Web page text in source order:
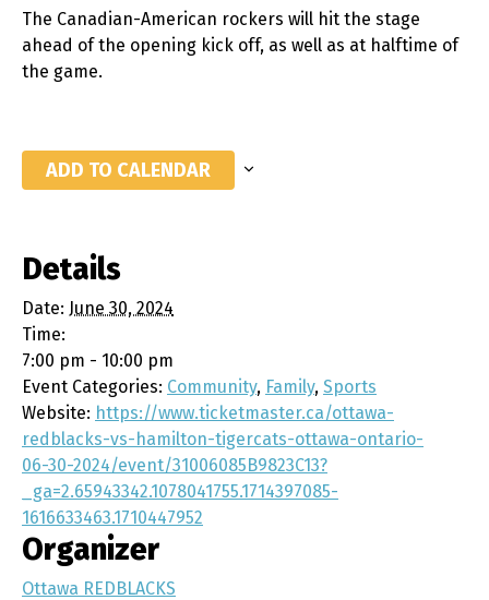
The Canadian-American rockers will hit the stage
ahead of the opening kick off, as well as at halftime of
the game.
ADD TO CALENDAR
Details
Date: June 30, 2024
Time:
7:00 pm - 10:00 pm
Event Categories: Community, Family, Sports
Website: https://www.ticketmaster.ca/ottawa-
redblacks-vs-hamilton-tigercats-ottawa-ontario-
06-30-2024/event/31006085B9823C13?
_ga=2.65943342.1078041755.1714397085-
1616633463.1710447952
Organizer
Ottawa REDBLACKS